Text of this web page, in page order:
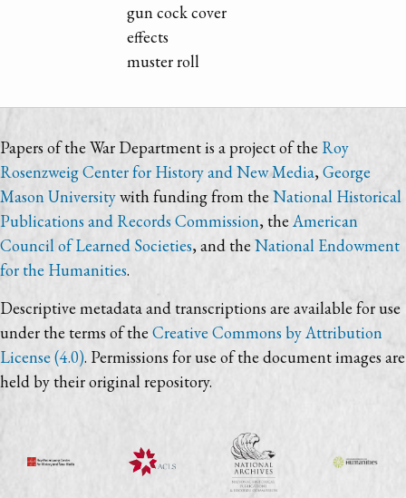
gun cock cover
effects
muster roll
Papers of the War Department is a project of the Roy
Rosenzweig Center for History and New Media,George
Mason Universitywith funding from the National Historical
Publications and Records Commission, the American
Council of Learned Societies, and the National Endowment
for the Humanities.
Descriptive metadata and transcriptions are available for use
under the terms of the Creative Commons by Attribution
License (4.0). Permissions for use of the document images are
held by their original repository.